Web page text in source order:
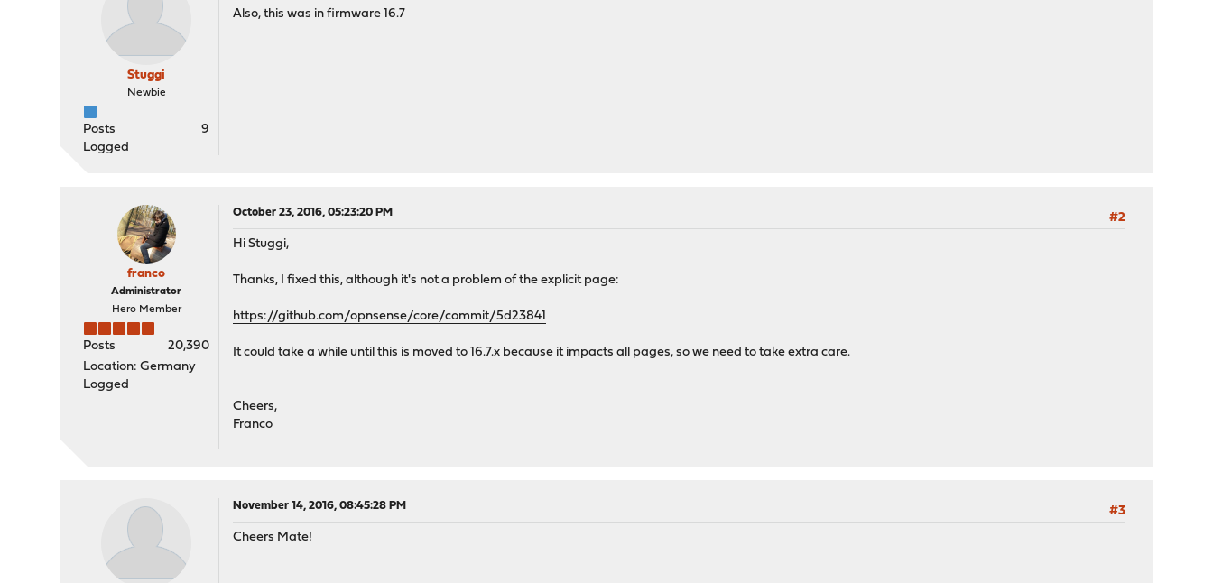
Stuggi
Newbie
Posts
9
Logged
Also, this was in firmware 16.7
franco
Administrator
Hero Member
Posts
20,390
Location: Germany
Logged
October 23, 2016, 05:23:20 PM
#2
Hi Stuggi,
Thanks, I fixed this, although it's not a problem of the explicit page:
https://github.com/opnsense/core/commit/5d23841
It could take a while until this is moved to 16.7.x because it impacts all pages, so we need to take extra care.
Cheers,
Franco
November 14, 2016, 08:45:28 PM
#3
Cheers Mate!